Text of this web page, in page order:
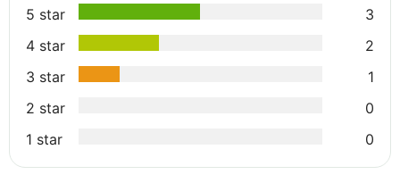
5 star
3
4 star
2
3 star
1
2 star
0
1 star
0